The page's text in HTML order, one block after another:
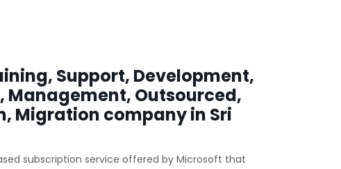
Support, Development,
Management, Outsourced,
Migration company in Sri
subscription service offered by Microsoft that